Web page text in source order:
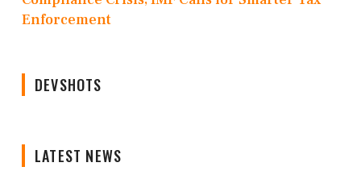
Enforcement
DEVSHOTS
LATEST NEWS